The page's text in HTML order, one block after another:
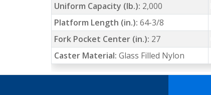
Uniform Capacity (lb.): 2,000
Platform Length (in.): 64-3/8
Fork Pocket Center (in.): 27
Caster Material: Glass Filled Nylon